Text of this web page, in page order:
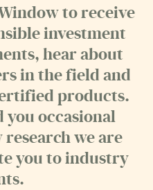
to receive
investment
hear about
in the field and
products.
you occasional
we are
you to industry